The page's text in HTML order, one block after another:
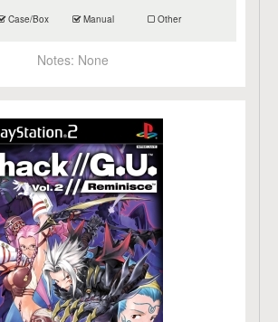
Case/Box Manual Other
Notes: None